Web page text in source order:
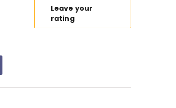
Leave your
rating